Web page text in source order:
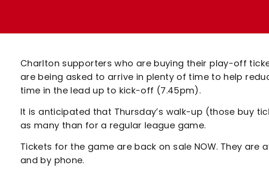
Code Of Conduct
Charlton supporters who are buying their play-off
are being asked to arrive in plenty of time to help
time in the lead up to kick-off (7.45pm).
It is anticipated that Thursday’s walk-up (those buy
as many than for a regular league game.
Tickets for the game are back on sale NOW. They are
and by phone.